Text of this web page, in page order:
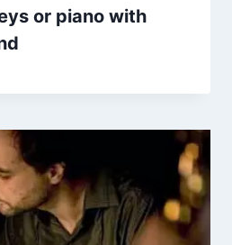
or piano with